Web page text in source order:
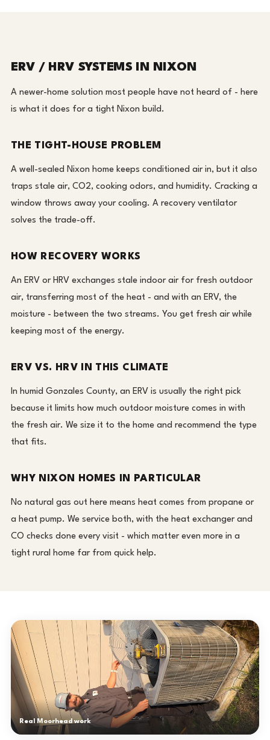
ERV / HRV SYSTEMS IN NIXON
A newer-home solution most people have not heard of - here
is what it does for a tight Nixon build.
THE TIGHT-HOUSE PROBLEM
A well-sealed Nixon home keeps conditioned air in, but it also
traps stale air, CO2, cooking odors, and humidity. Cracking a
window throws away your cooling. A recovery ventilator
solves the trade-off.
HOW RECOVERY WORKS
An ERV or HRV exchanges stale indoor air for fresh outdoor
air, transferring most of the heat - and with an ERV, the
moisture - between the two streams. You get fresh air while
keeping most of the energy.
ERV VS. HRV IN THIS CLIMATE
In humid Gonzales County, an ERV is usually the right pick
because it limits how much outdoor moisture comes in with
the fresh air. We size it to the home and recommend the type
that fits.
WHY NIXON HOMES IN PARTICULAR
No natural gas out here means heat comes from propane or
a heat pump. We service both, with the heat exchanger and
CO checks done every visit - which matter even more in a
tight rural home far from quick help.
Real Moorhead work